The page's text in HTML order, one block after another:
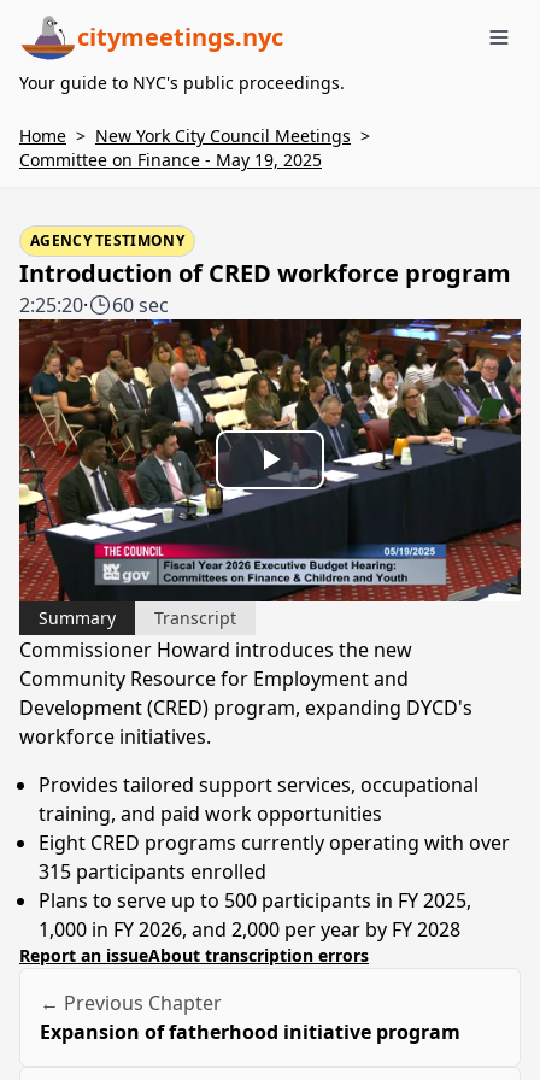
citymeetings.nyc
Your guide to NYC's public proceedings.
Home > New York City Council Meetings >
Committee on Finance - May 19, 2025
AGENCY TESTIMONY
Introduction of CRED workforce program
2:25:20· 60 sec
Play
Video
Summary Transcript
Commissioner Howard introduces the new
Community Resource for Employment and
Development (CRED) program, expanding DYCD's
workforce initiatives.
Provides tailored support services, occupational
training, and paid work opportunities
Eight CRED programs currently operating with over
315 participants enrolled
Plans to serve up to 500 participants in FY 2025,
1,000 in FY 2026, and 2,000 per year by FY 2028
Report an issueAbout transcription errors
← Previous Chapter
Expansion of fatherhood initiative program